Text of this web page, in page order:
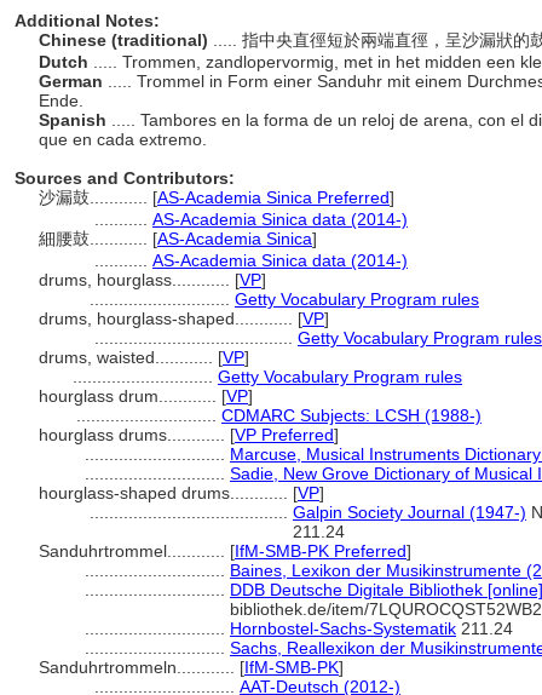
Additional Notes:
Chinese (traditional)
..... 指中央直徑短於兩端直徑，呈沙漏狀的
Dutch
..... Trommen, zandlopervormig, met in het midden een
German
..... Trommel in Form einer Sanduhr mit einem
Ende.
Spanish
..... Tambores en la forma de un reloj de arena, con el
que en cada extremo.
Sources and Contributors:
沙漏鼓............ [AS-Academia Sinica Preferred]
AS-Academia Sinica data (2014-)
細腰鼓............ [AS-Academia Sinica]
AS-Academia Sinica data (2014-)
drums, hourglass............ [VP]
Getty Vocabulary Program rules
drums, hourglass-shaped............ [VP]
Getty Vocabulary Program rules
drums, waisted............ [VP]
Getty Vocabulary Program rules
hourglass drum............ [VP]
CDMARC Subjects: LCSH (1988-)
hourglass drums............ [VP Preferred]
Marcuse, Musical Instruments
Sadie, New Grove Dictionary of Musical
hourglass-shaped drums............ [VP]
Galpin Society Journal (1947-)
211.24
Sanduhrtrommel............ [IfM-SMB-PK Preferred]
Baines, Lexikon der Musikinstrumente
DDB Deutsche Digitale Bibliothek
bibliothek.de/item/
Hornbostel-Sachs-Systematik 211.24
Sachs, Reallexikon der
Sanduhrtrommeln............ [IfM-SMB-PK]
AAT-Deutsch (2012-)